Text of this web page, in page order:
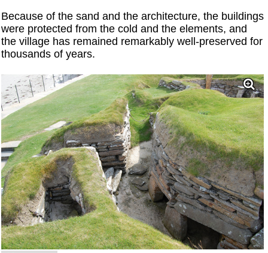
Because of the sand and the architecture, the buildings
were protected from the cold and the elements, and
the village has remained remarkably well-preserved for
thousands of years.